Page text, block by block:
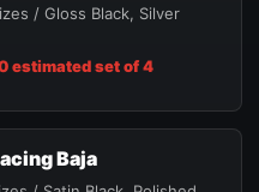
/ Gloss Black, Silver
estimated set of 4
Baja